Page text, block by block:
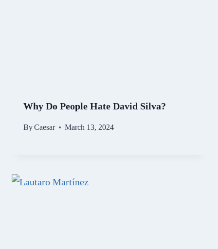
Why Do People Hate David Silva?
ByCaesar March 13, 2024